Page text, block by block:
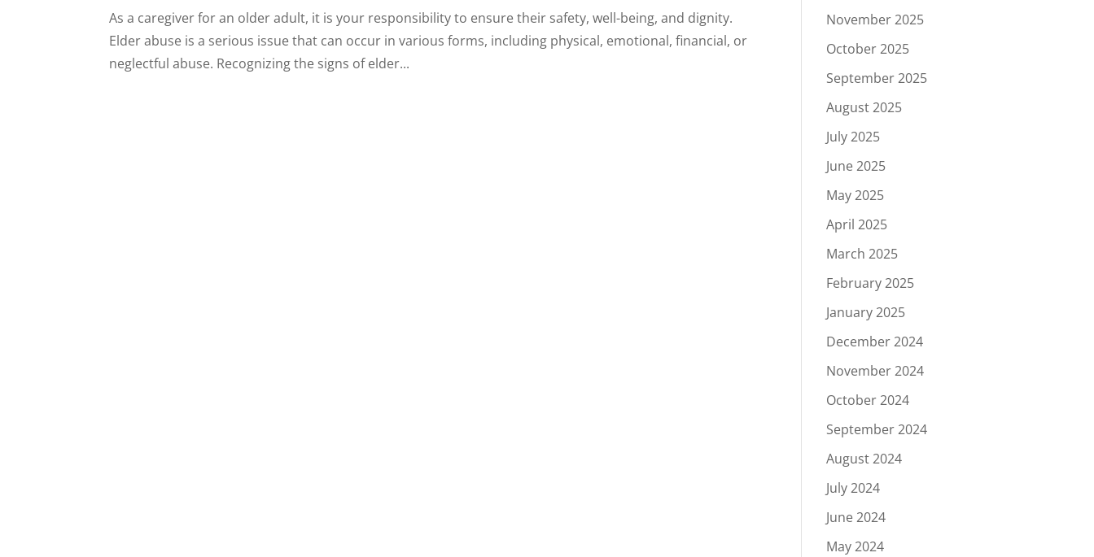
As a caregiver for an older adult, it is your responsibility to ensure their safety, well-being, and dignity.
Elder abuse is a serious issue that can occur in various forms, including physical, emotional, financial, or
neglectful abuse. Recognizing the signs of elder...
November 2025
October 2025
September 2025
August 2025
July 2025
June 2025
May 2025
April 2025
March 2025
February 2025
January 2025
December 2024
November 2024
October 2024
September 2024
August 2024
July 2024
June 2024
May 2024